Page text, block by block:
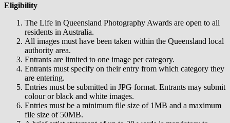
Eligibility
The Life in Queensland Photography Awards are open to all
residents in Australia.
All images must have been taken within the Queensland local
authority area.
Entrants are limited to one image per category.
Entrants must specify on their entry from which category they
are entering.
Entries must be submitted in JPG format. Entrants may submit
colour or black and white images.
Entries must be a minimum file size of 1MB and a maximum
file size of 50MB.